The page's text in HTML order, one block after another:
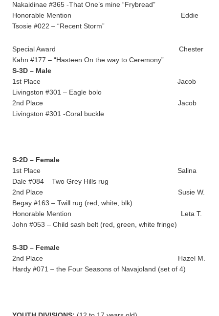
Nakaidinae #365 -That One’s mine “Frybread”
Honorable Mention Eddie
Tsosie #022 – “Recent Storm”
Special Award Chester
Kahn #177 – “Hasteen On the way to Ceremony”
S-3D – Male
1st Place Jacob
Livingston #301 – Eagle bolo
2nd Place Jacob
Livingston #301 -Coral buckle
S-2D – Female
1st Place Salina
Dale #084 – Two Grey Hills rug
2nd Place Susie W.
Begay #163 – Twill rug (red, white, blk)
Honorable Mention Leta T.
John #053 – Child sash belt (red, green, white fringe)
S-3D – Female
2nd Place Hazel M.
Hardy #071 – the Four Seasons of Navajoland (set of 4)